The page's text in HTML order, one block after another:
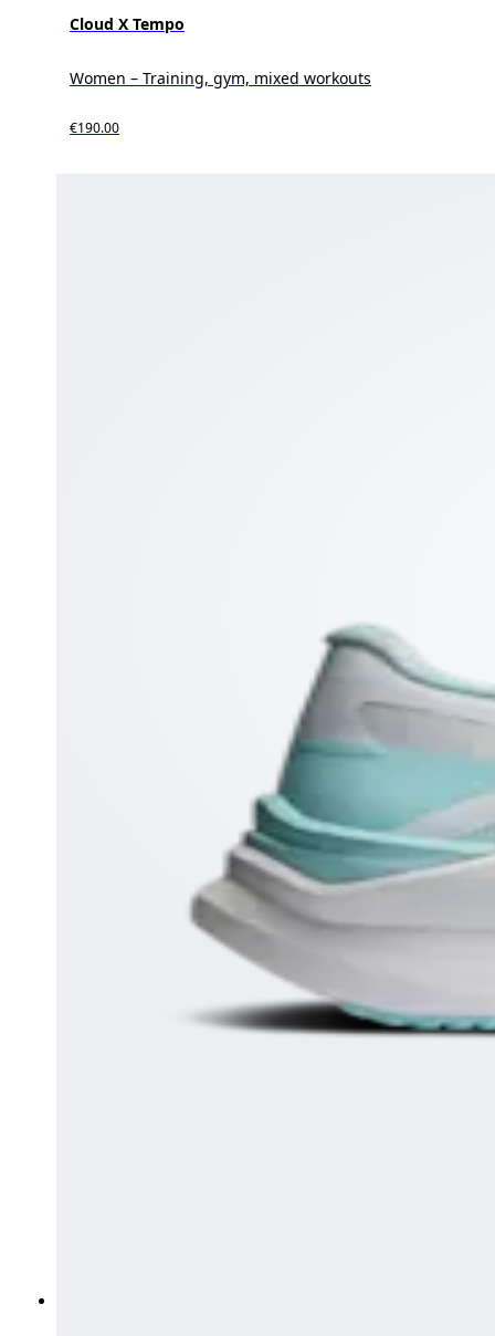
Cloud X Tempo
Women – Training, gym, mixed workouts
€190.00